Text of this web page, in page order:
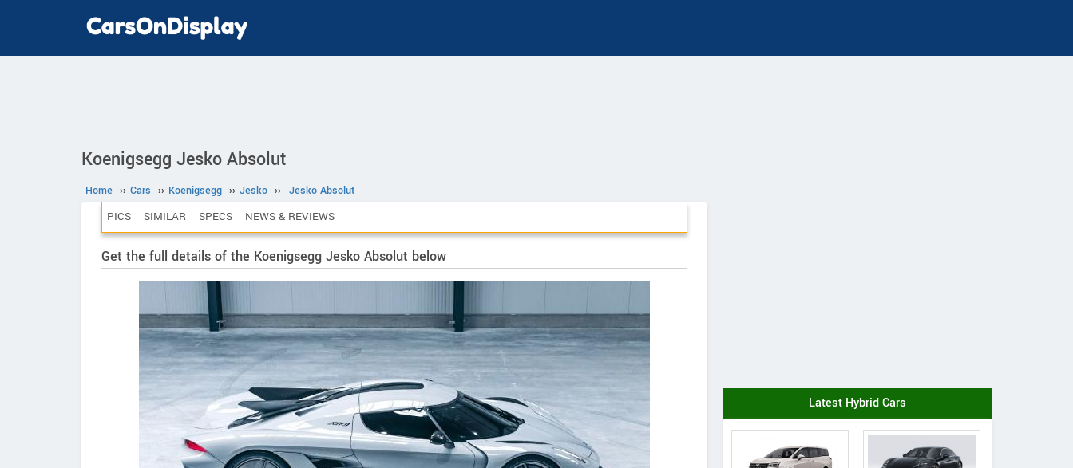
Koenigsegg Jesko Absolut
Home ›› Cars ›› Koenigsegg ›› Jesko ›› Jesko Absolut
PICS SIMILAR SPECS NEWS & REVIEWS
Get the full details of the Koenigsegg Jesko Absolut below
Latest Hybrid Cars